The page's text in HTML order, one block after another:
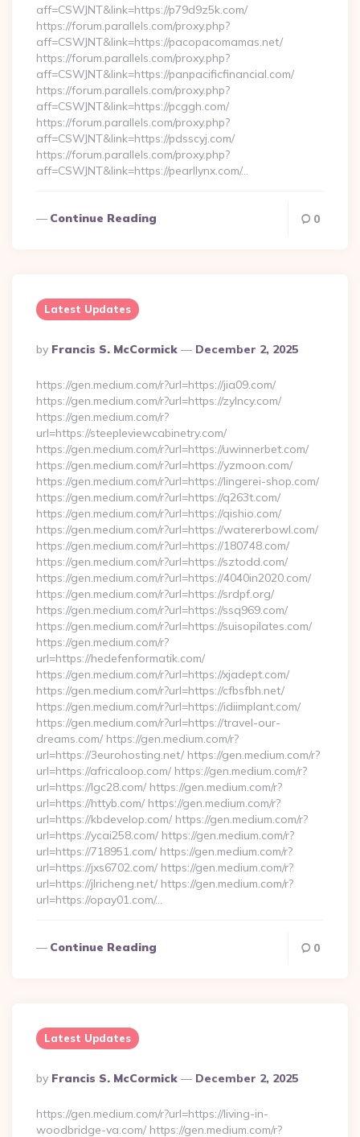
aff=CSWJNT&link=https://p79d9z5k.com/
https://forum.parallels.com/proxy.php?
aff=CSWJNT&link=https://pacopacomamas.net/
https://forum.parallels.com/proxy.php?
aff=CSWJNT&link=https://panpacificfinancial.com/
https://forum.parallels.com/proxy.php?
aff=CSWJNT&link=https://pcggh.com/
https://forum.parallels.com/proxy.php?
aff=CSWJNT&link=https://pdsscyj.com/
https://forum.parallels.com/proxy.php?
aff=CSWJNT&link=https://pearllynx.com/…
Continue Reading 0
Latest Updates
Posted
By
By Francis S. McCormick December 2, 2025
https://gen.medium.com/r?url=https://jia09.com/
https://gen.medium.com/r?url=https://zylncy.com/
https://gen.medium.com/r?
url=https://steepleviewcabinetry.com/
https://gen.medium.com/r?url=https://uwinnerbet.com/
https://gen.medium.com/r?url=https://yzmoon.com/
https://gen.medium.com/r?url=https://lingerei-shop.com/
https://gen.medium.com/r?url=https://q263t.com/
https://gen.medium.com/r?url=https://qishio.com/
https://gen.medium.com/r?url=https://watererbowl.com/
https://gen.medium.com/r?url=https://180748.com/
https://gen.medium.com/r?url=https://sztodd.com/
https://gen.medium.com/r?url=https://4040in2020.com/
https://gen.medium.com/r?url=https://srdpf.org/
https://gen.medium.com/r?url=https://ssq969.com/
https://gen.medium.com/r?url=https://suisopilates.com/
https://gen.medium.com/r?
url=https://hedefenformatik.com/
https://gen.medium.com/r?url=https://xjadept.com/
https://gen.medium.com/r?url=https://cfbsfbh.net/
https://gen.medium.com/r?url=https://idiimplant.com/
https://gen.medium.com/r?url=https://travel-our-
dreams.com/ https://gen.medium.com/r?
url=https://3eurohosting.net/ https://gen.medium.com/r?
url=https://africaloop.com/ https://gen.medium.com/r?
url=https://lgc28.com/ https://gen.medium.com/r?
url=https://httyb.com/ https://gen.medium.com/r?
url=https://kbdevelop.com/ https://gen.medium.com/r?
url=https://ycai258.com/ https://gen.medium.com/r?
url=https://718951.com/ https://gen.medium.com/r?
url=https://jxs6702.com/ https://gen.medium.com/r?
url=https://jlricheng.net/ https://gen.medium.com/r?
url=https://opay01.com/…
Continue Reading 0
Latest Updates
Posted
By
By Francis S. McCormick December 2, 2025
https://gen.medium.com/r?url=https://living-in-
woodbridge-va.com/ https://gen.medium.com/r?